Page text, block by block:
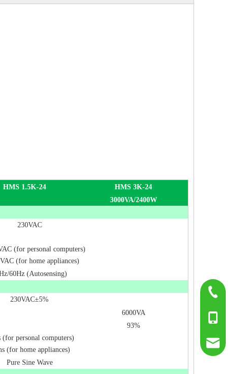
HMS 1.5K-24
HMS 3K-24
3000VA/2400W
230VAC
(for personal computers)
(for home appliances)
60Hz (Autosensing)
230VAC±5%
6000VA
93%
(for personal computers)
(for home appliances)
Pure Sine Wave
0755-